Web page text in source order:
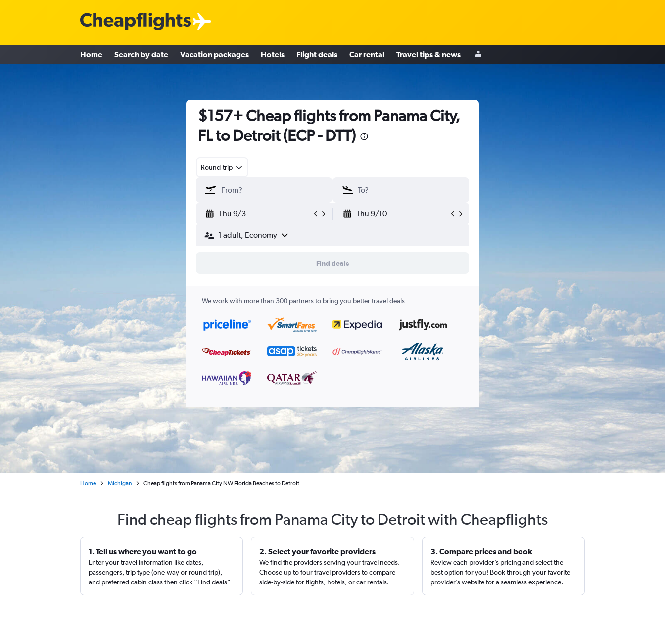
Home Search by date Vacation packages Hotels Flight deals Car rental Travel tips & news
$157+ Cheap flights from Panama City,
FL to Detroit (ECP - DTT)
Round-trip
Thu 9/3 Thu 9/10
1 adult, Economy
Find deals
We work with more than 300 partners to bring you better travel deals
Home Michigan Cheap flights from Panama City NW Florida Beaches to Detroit
Find cheap flights from Panama City to Detroit with Cheapflights
1. Tell us where you want to go
Enter your travel information like dates,
passengers, trip type (one-way or round trip),
and preferred cabin class then click “Find deals”
2. Select your favorite providers
We find the providers serving your travel needs.
Choose up to four travel providers to compare
side-by-side for flights, hotels, or car rentals.
3. Compare prices and book
Review each provider’s pricing and select the
best option for you! Book through your favorite
provider’s website for a seamless experience.